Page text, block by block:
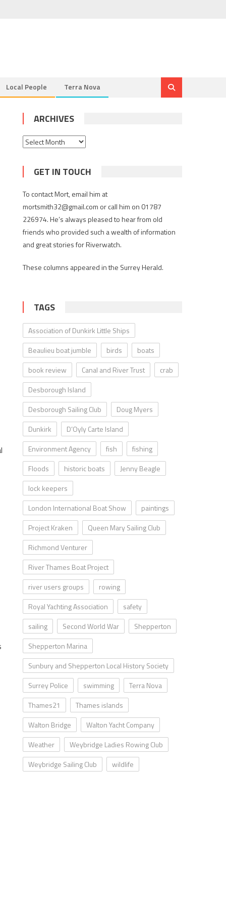
Local People Terra Nova
ARCHIVES
Archives
GET IN TOUCH
To contact Mort, email him at
mortsmith32@gmail.com or call him on 01787
226974. He’s always pleased to hear from old
friends who provided such a wealth of information
and great stories for Riverwatch.
These columns appeared in the Surrey Herald.
TAGS
Association of Dunkirk Little Ships
Beaulieu boat jumble
birds
boats
book review
Canal and River Trust
crab
Desborough Island
Desborough Sailing Club
Doug Myers
Dunkirk
D’Oyly Carte Island
Environment Agency
fish
fishing
Floods
historic boats
Jenny Beagle
lock keepers
London International Boat Show
paintings
Project Kraken
Queen Mary Sailing Club
Richmond Venturer
River Thames Boat Project
river users groups
rowing
Royal Yachting Association
safety
sailing
Second World War
Shepperton
Shepperton Marina
Sunbury and Shepperton Local History Society
Surrey Police
swimming
Terra Nova
Thames21
Thames islands
Walton Bridge
Walton Yacht Company
Weather
Weybridge Ladies Rowing Club
Weybridge Sailing Club
wildlife